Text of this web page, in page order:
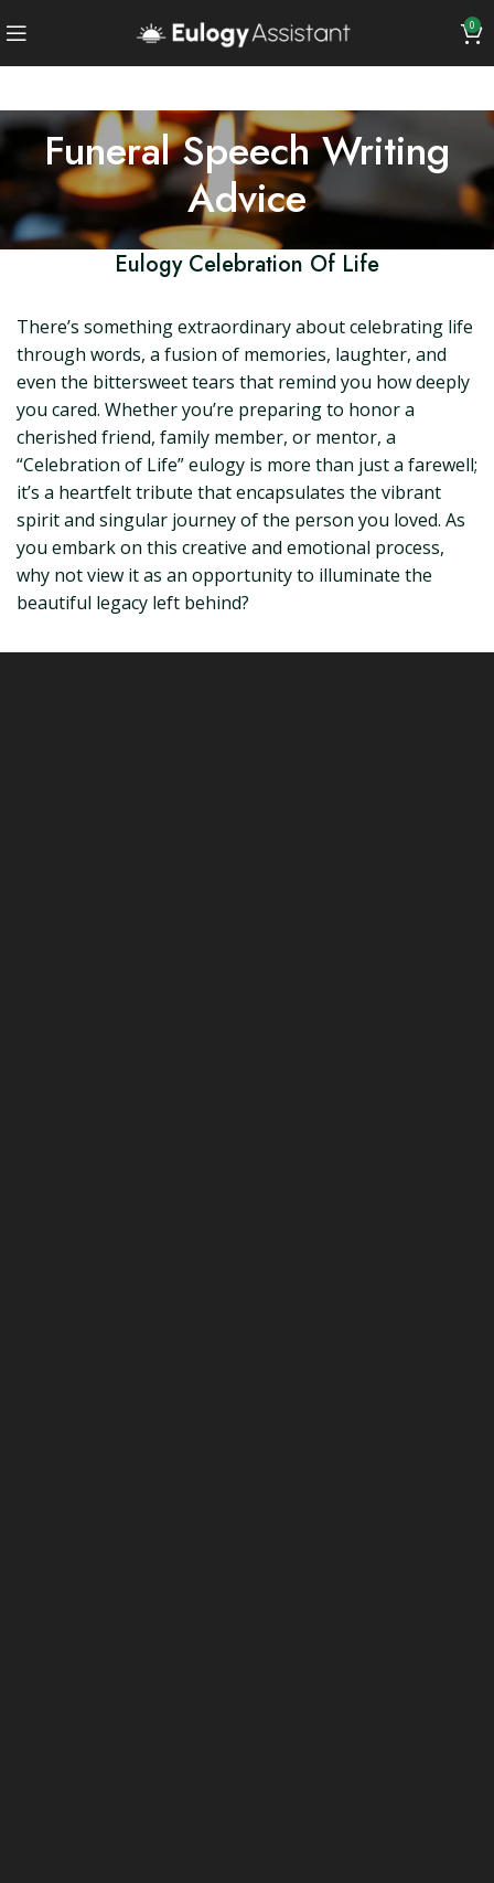
0
Funeral Speech Writing
Advice
Eulogy Celebration Of Life
There’s something extraordinary about celebrating life
through words, a fusion of memories, laughter, and
even the bittersweet tears that remind you how deeply
you cared. Whether you’re preparing to honor a
cherished friend, family member, or mentor, a
“Celebration of Life” eulogy is more than just a farewell;
it’s a heartfelt tribute that encapsulates the vibrant
spirit and singular journey of the person you loved. As
you embark on this creative and emotional process,
why not view it as an opportunity to illuminate the
beautiful legacy left behind?